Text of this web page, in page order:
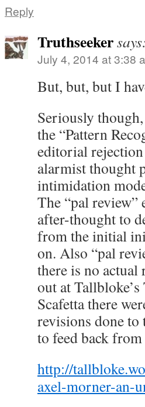
Reply
Truthseeker
July 4, 2014 at 3:38
But, but, but I
Seriously
the “Pattern
editorial rejection
alarmist thought
intimidation
The “pal review”
after-thought to
from the initial
on. Also “pal
there is no actual
out at
Scafetta there
revisions done
to feed back
http://
axel-morner-an-